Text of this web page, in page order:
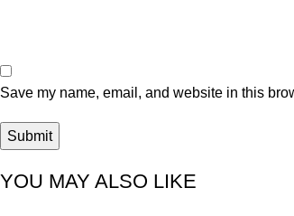
Save my name, email, and website in this
YOU MAY ALSO LIKE